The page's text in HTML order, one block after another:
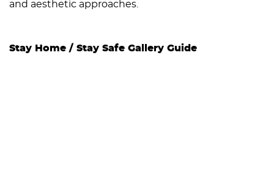
and aesthetic approaches.
Stay Home / Stay Safe Gallery Guide